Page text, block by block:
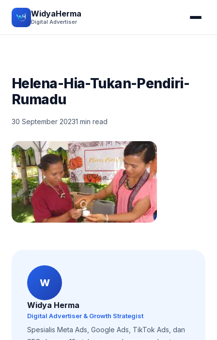
WidyaHerma
Digital Advertiser
Helena-Hia-Tukan-Pendiri-
Rumadu
30 September 20231 min read
W
Widya Herma
Digital Advertiser & Growth Strategist
Spesialis Meta Ads, Google Ads, TikTok Ads, dan